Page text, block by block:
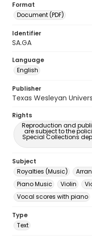
Format
Document (PDF)
Identifier
SA.GA
Language
English
Publisher
Texas Wesleyan
Rights
Reproduction and
are subject to the
Special Collections
Subject
Royalties (Music)
Piano Music
Violin
Vocal scores with piano
Type
Text